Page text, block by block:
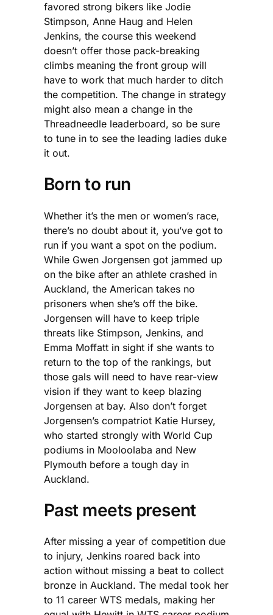
favored strong bikers like Jodie
Stimpson, Anne Haug and Helen
Jenkins, the course this weekend
doesn’t offer those pack-breaking
climbs meaning the front group will
have to work that much harder to ditch
the competition. The change in strategy
might also mean a change in the
Threadneedle leaderboard, so be sure
to tune in to see the leading ladies duke
it out.
Born to run
Whether it’s the men or women’s race,
there’s no doubt about it, you’ve got to
run if you want a spot on the podium.
While Gwen Jorgensen got jammed up
on the bike after an athlete crashed in
Auckland, the American takes no
prisoners when she’s off the bike.
Jorgensen will have to keep triple
threats like Stimpson, Jenkins, and
Emma Moffatt in sight if she wants to
return to the top of the rankings, but
those gals will need to have rear-view
vision if they want to keep blazing
Jorgensen at bay. Also don’t forget
Jorgensen’s compatriot Katie Hursey,
who started strongly with World Cup
podiums in Mooloolaba and New
Plymouth before a tough day in
Auckland.
Past meets present
After missing a year of competition due
to injury, Jenkins roared back into
action without missing a beat to collect
bronze in Auckland. The medal took her
to 11 career WTS medals, making her